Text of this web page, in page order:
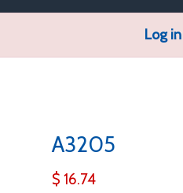
Log in
A3205
$ 16.74